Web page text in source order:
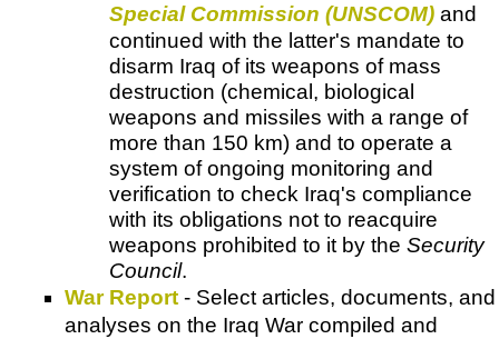
Special Commission (UNSCOM) and
continued with the latter's mandate to
disarm Iraq of its weapons of mass
destruction (chemical, biological
weapons and missiles with a range of
more than 150 km) and to operate a
system of ongoing monitoring and
verification to check Iraq's compliance
with its obligations not to reacquire
weapons prohibited to it by the Security
Council.
War Report - Select articles, documents, and
analyses on the Iraq War compiled and